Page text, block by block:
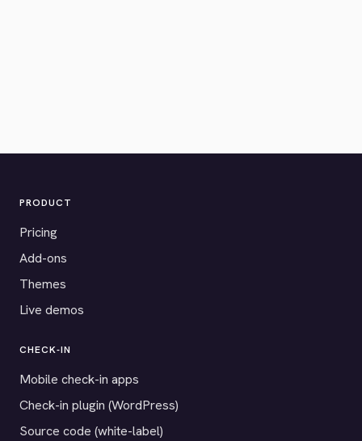
PRODUCT
Pricing
Add-ons
Themes
Live demos
CHECK-IN
Mobile check-in apps
Check-in plugin (WordPress)
Source code (white-label)